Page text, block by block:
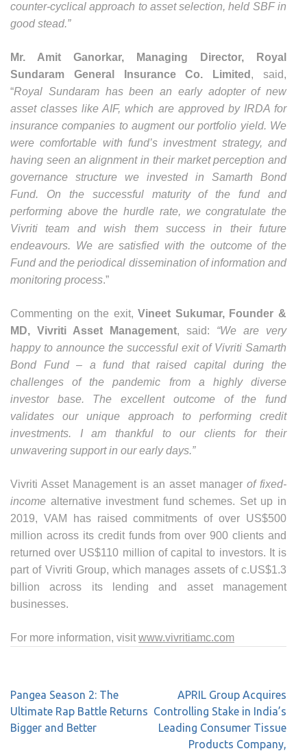
counter-cyclical approach to asset selection, held SBF in
good stead.”
Mr. Amit Ganorkar, Managing Director, Royal
Sundaram General Insurance Co. Limited , said,
“Royal Sundaram has been an early adopter of new
asset classes like AIF, which are approved by IRDA for
insurance companies to augment our portfolio yield. We
were comfortable with fund’s investment strategy, and
having seen an alignment in their market perception and
governance structure we invested in Samarth Bond
Fund. On the successful maturity of the fund and
performing above the hurdle rate, we congratulate the
Vivriti team and wish them success in their future
endeavours. We are satisfied with the outcome of the
Fund and the periodical dissemination of information and
monitoring process.”
Commenting on the exit,Vineet Sukumar, Founder &
MD, Vivriti Asset Management, said: “We are very
happy to announce the successful exit of Vivriti Samarth
Bond Fund – a fund that raised capital during the
challenges of the pandemic from a highly diverse
investor base. The excellent outcome of the fund
validates our unique approach to performing credit
investments. I am thankful to our clients for their
unwavering support in our early days.”
Vivriti Asset Management is an asset manager of fixed-
income alternative investment fund schemes. Set up in
2019, VAM has raised commitments of over US$500
million across its credit funds from over 900 clients and
returned over US$110 million of capital to investors. It is
part of Vivriti Group, which manages assets of c.US$1.3
billion across its lending and asset management
businesses.
For more information, visit www.vivritiamc.com
Pangea Season 2: The
Ultimate Rap Battle Returns
Bigger and Better
APRIL Group Acquires
Controlling Stake in India’s
Leading Consumer Tissue
Products Company,